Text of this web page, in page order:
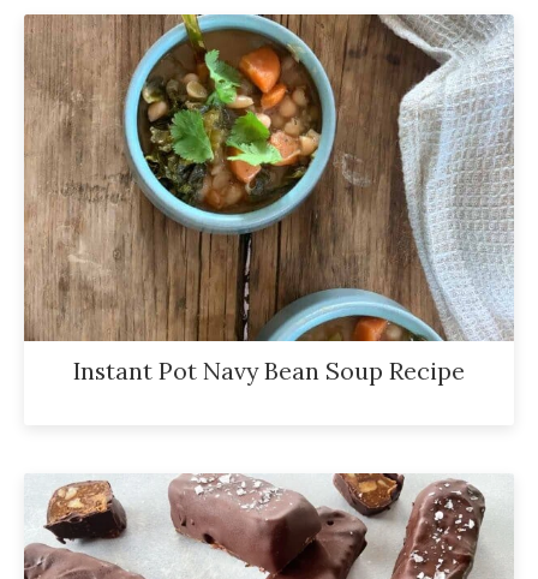
Instant Pot Navy Bean Soup Recipe